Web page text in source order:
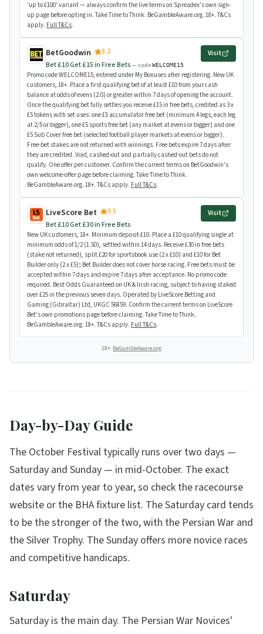
'up to £100' variant — always confirm the live terms on Spreadex's own sign-
up page before opting in. Take Time to Think. BeGambleAware.org. 18+. T&Cs
apply. Full T&Cs.
BetGoodwin
3.2
Bet £10 Get £15 in Free Bets — codeWELCOME15
Visit
Promo code WELCOME15, entered under My Bonuses after registering. New UK
customers, 18+. Place a first qualifying bet of at least £10 from your cash
balance at odds of evens (2.0) or greater within 7 days of opening the account.
Once the qualifying bet fully settles you receive £15 in free bets, credited as 3 x
£5 tokens with set uses: one £5 accumulator free bet (minimum 4 legs, each leg
at 2/5 or bigger), one £5 sports free bet (any market at evens or bigger) and one
£5 Sub Cover free bet (selected football player markets at evens or bigger).
Free-bet stakes are not returned with winnings. Free bets expire 7 days after
they are credited. Void, cashed-out and partially cashed-out bets do not
qualify. One offer per customer. Confirm the current terms on BetGoodwin's
own welcome-offer page before claiming. Take Time to Think.
BeGambleAware.org. 18+. T&Cs apply. Full T&Cs.
LiveScore Bet
3.5
Bet £10 Get £30 in Free Bets
Visit
New UK customers, 18+. Minimum deposit £10. Place a £10 qualifying single at
minimum odds of 1/2 (1.50), settled within 14 days. Receive £30 in free bets
(stake not returned), split £20 for sportsbook use (2 x £10) and £10 for Bet
Builder only (2 x £5); Bet Builder does not cover horse racing. Free bets must be
accepted within 7 days and expire 7 days after acceptance. No promo code
required. Best Odds Guaranteed on UK & Irish racing, subject to having staked
over £25 in the previous seven days. Operated by LiveScore Betting and
Gaming (Gibraltar) Ltd, UKGC 56859. Confirm the current terms on LiveScore
Bet's own promotions page before claiming. Take Time to Think.
BeGambleAware.org. 18+. T&Cs apply. Full T&Cs.
18+. BeGambleAware.org
Day-by-Day Guide
The October Festival typically runs over two days —
Saturday and Sunday — in mid-October. The exact
dates vary from year to year, so check the racecourse
website or the BHA fixture list. The Saturday card tends
to be the stronger of the two, with the Persian War and
the Silver Trophy. The Sunday offers more novice races
and competitive handicaps.
Saturday
Saturday is the main day. The Persian War Novices'